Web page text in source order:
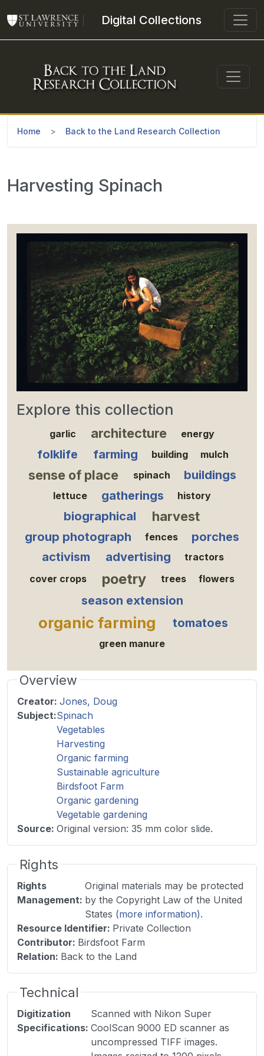
Digital Collections
Home Back to the Land Research Collection
Harvesting Spinach
Explore this collection
garlic architecture energy
folklife farming building mulch
sense of place spinach buildings
lettuce gatherings history
biographical harvest
group photograph fences
porches
activism
advertising
tractors
cover crops
poetry trees flowers
season extension
organic farming tomatoes
green manure
Overview
Creator: Jones, Doug
Subject:Spinach
Vegetables
Harvesting
Organic farming
Sustainable agriculture
Birdsfoot Farm
Organic gardening
Vegetable gardening
Source: Original version: 35 mm color slide.
Rights
Rights
Management:
Original materials may be protected
by the Copyright Law of the United
States (more information).
Resource Identifier: Private Collection
Contributor: Birdsfoot Farm
Relation: Back to the Land
Technical
Digitization
Specifications:
Scanned with Nikon Super
CoolScan 9000 ED scanner as
uncompressed TIFF images.